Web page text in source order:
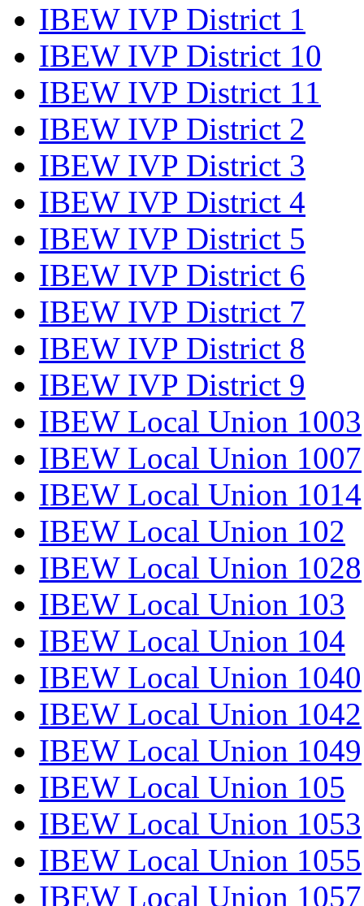
IBEW IVP District 1
IBEW IVP District 10
IBEW IVP District 11
IBEW IVP District 2
IBEW IVP District 3
IBEW IVP District 4
IBEW IVP District 5
IBEW IVP District 6
IBEW IVP District 7
IBEW IVP District 8
IBEW IVP District 9
IBEW Local Union 1003
IBEW Local Union 1007
IBEW Local Union 1014
IBEW Local Union 102
IBEW Local Union 1028
IBEW Local Union 103
IBEW Local Union 104
IBEW Local Union 1040
IBEW Local Union 1042
IBEW Local Union 1049
IBEW Local Union 105
IBEW Local Union 1053
IBEW Local Union 1055
IBEW Local Union 1057